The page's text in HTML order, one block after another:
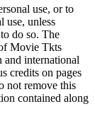
use, or to
use, unless
do so. The
Movie Tkts
and international
credits on pages
not remove this
contained along